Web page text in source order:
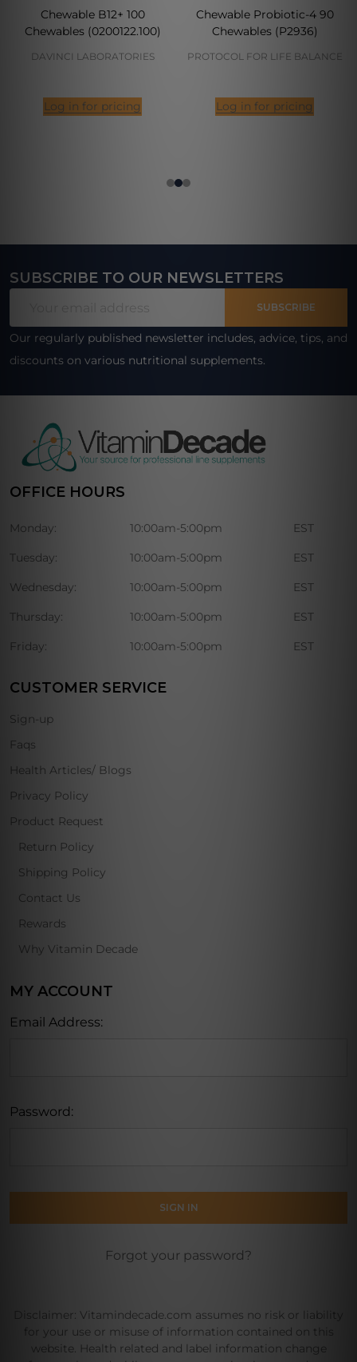
Chewable B12+ 100
Chewables (0200122.100)
DAVINCI LABORATORIES
Log in for pricing
Chewable Probiotic-4 90
Chewables (P2936)
PROTOCOL FOR LIFE BALANCE
Log in for pricing
Footer
SUBSCRIBE TO OUR NEWSLETTERS
SUBSCRIBE
Our regularly published newsletter includes, advice, tips, and
discounts on various nutritional supplements.
OFFICE HOURS
Monday: 10:00am-5:00pm EST
Tuesday: 10:00am-5:00pm EST
Wednesday: 10:00am-5:00pm EST
Thursday: 10:00am-5:00pm EST
Friday: 10:00am-5:00pm EST
CUSTOMER SERVICE
Sign-up
Faqs
Health Articles/ Blogs
Privacy Policy
Product Request
Return Policy
Shipping Policy
Contact Us
Rewards
Why Vitamin Decade
MY ACCOUNT
Email Address:
Password:
Forgot your password?
Disclaimer: Vitamindecade.com assumes no risk or liability
for your use or misuse of information contained on this
website. Health related and label information change